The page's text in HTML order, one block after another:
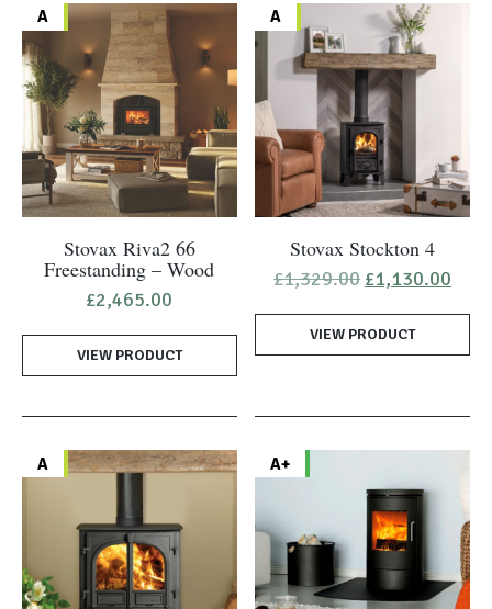
A
Stovax Riva2 66
Freestanding – Wood
£2,465.00
VIEW PRODUCT
A
Stovax Stockton 4
£1,329.00 Original
was:
£1,329.00.
£1,130.00
is:
VIEW PRODUCT
A A+